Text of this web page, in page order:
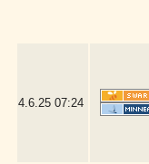
4.6.25 07:24